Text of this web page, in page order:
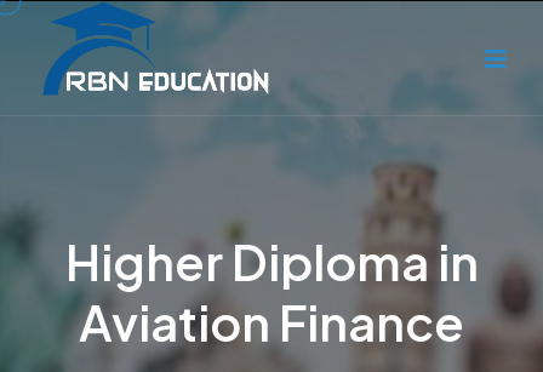
Higher Diploma in
Aviation Finance